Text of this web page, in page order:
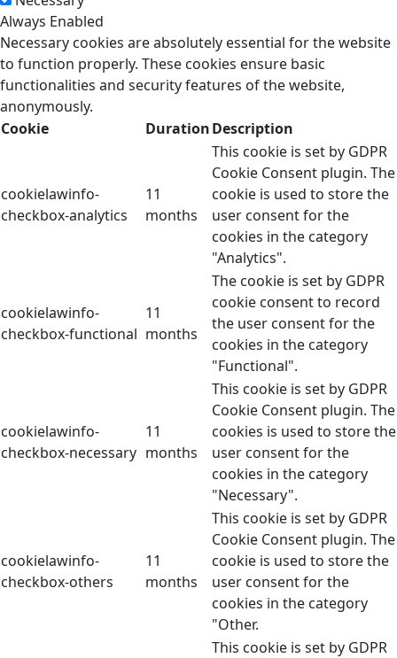
Always Enabled
Necessary cookies are absolutely essential for the website
to function properly. These cookies ensure basic
functionalities and security features of the website,
anonymously.
Cookie
DurationDescription
cookielawinfo-
checkbox-analytics
11
months
This cookie is set by GDPR
Cookie Consent plugin. The
cookie is used to store the
user consent for the
cookies in the category
"Analytics".
cookielawinfo-
checkbox-functional
11
months
The cookie is set by GDPR
cookie consent to record
the user consent for the
cookies in the category
"Functional".
cookielawinfo-
checkbox-necessary
11
months
This cookie is set by GDPR
Cookie Consent plugin. The
cookies is used to store the
user consent for the
cookies in the category
"Necessary".
cookielawinfo-
checkbox-others
11
months
This cookie is set by GDPR
Cookie Consent plugin. The
cookie is used to store the
user consent for the
cookies in the category
"Other.
This cookie is set by GDPR